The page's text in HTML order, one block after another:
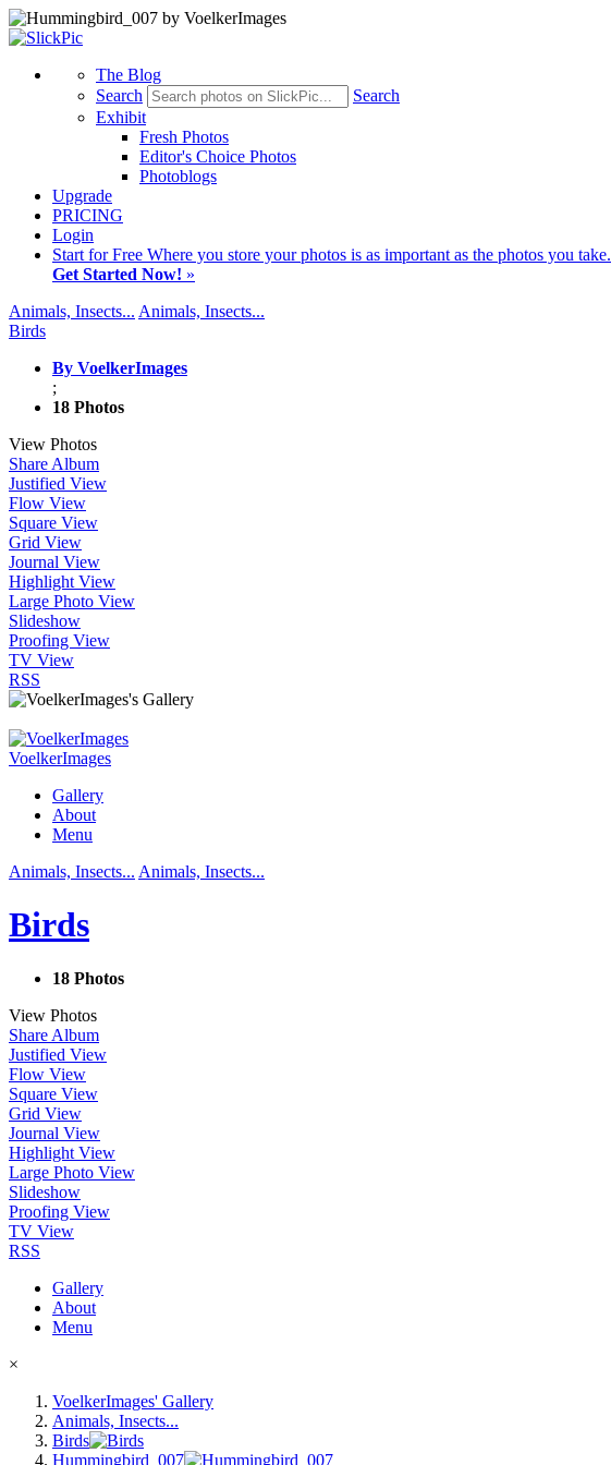
The Blog
Search
Search
Exhibit
Fresh Photos
Editor's Choice Photos
Photoblogs
Upgrade
PRICING
Login
Start for Free Where you store your photos is as important as the photos you take.
Get Started Now! »
Animals, Insects... Animals, Insects...
Birds
By VoelkerImages
;
18 Photos
View Photos
Share Album
Justified View
Flow View
Square View
Grid View
Journal View
Highlight View
Large Photo View
Slideshow
Proofing View
TV View
RSS
VoelkerImages
Gallery
About
Menu
Animals, Insects... Animals, Insects...
Birds
18 Photos
View Photos
Share Album
Justified View
Flow View
Square View
Grid View
Journal View
Highlight View
Large Photo View
Slideshow
Proofing View
TV View
RSS
Gallery
About
Menu
×
VoelkerImages' Gallery
Animals, Insects...
Birds
Hummingbird_007